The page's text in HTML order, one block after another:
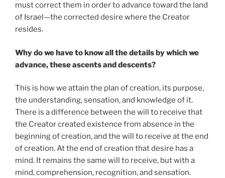
must correct them in order to advance toward the land
of Israel—the corrected desire where the Creator
resides.
Why do we have to know all the details by which we
advance, these ascents and descents?
This is how we attain the plan of creation, its purpose,
the understanding, sensation, and knowledge of it.
There is a difference between the will to receive that
the Creator created existence from absence in the
beginning of creation, and the will to receive at the end
of creation. At the end of creation that desire has a
mind. It remains the same will to receive, but with a
mind, comprehension, recognition, and sensation.